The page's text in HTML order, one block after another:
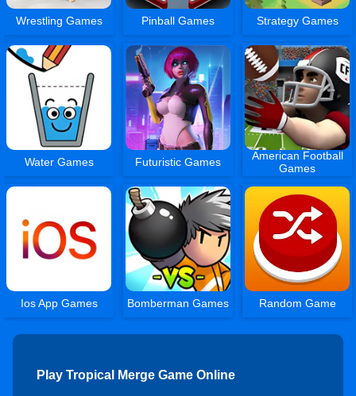
Wrestling Games Pinball Games Strategy Games
Water Games Futuristic Games
American Football
Games
Ios App Games Bomberman Games Random Game
Play Tropical Merge Game Online